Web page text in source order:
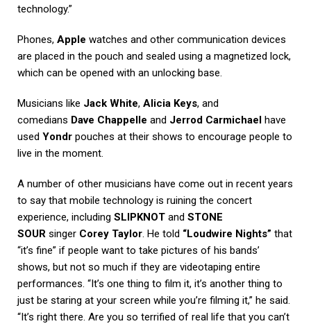
technology.”
Phones, Apple watches and other communication devices
are placed in the pouch and sealed using a magnetized lock,
which can be opened with an unlocking base.
Musicians like Jack White, Alicia Keys, and
comedians Dave Chappelle and Jerrod Carmichael have
used Yondr pouches at their shows to encourage people to
live in the moment.
A number of other musicians have come out in recent years
to say that mobile technology is ruining the concert
experience, including SLIPKNOT and STONE
SOUR singer Corey Taylor. He told “Loudwire Nights” that
“it’s fine” if people want to take pictures of his bands’
shows, but not so much if they are videotaping entire
performances. “It’s one thing to film it, it’s another thing to
just be staring at your screen while you’re filming it,” he said.
“It’s right there. Are you so terrified of real life that you can’t